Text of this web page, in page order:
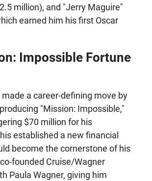
million), and "Jerry Maguire"
earned him his first Oscar
Impossible Fortune
made a career-defining move by
"Mission: Impossible,"
$70 million for his
established a new financial
become the cornerstone of his
founded Cruise/Wagner
Paula Wagner, giving him